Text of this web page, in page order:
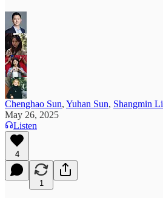
Chenghao Sun, Yuhan Sun, Shangmin Li
May 26, 2025
Listen
4
1